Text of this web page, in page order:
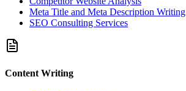
Meta Title and Meta Description Writing
SEO Consulting Services
Content Writing